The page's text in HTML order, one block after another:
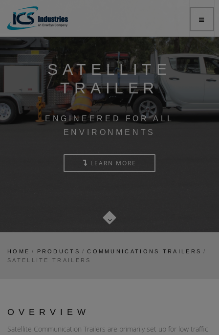
SATELLITE
TRAILER
ENGINEERED FOR ALL
ENVIRONMENTS
LEARN MORE
HOME / PRODUCTS / COMMUNICATIONS TRAILERS /
SATELLITE TRAILERS
OVERVIEW
Satellite Communication Trailers are primarily set up for low traffic